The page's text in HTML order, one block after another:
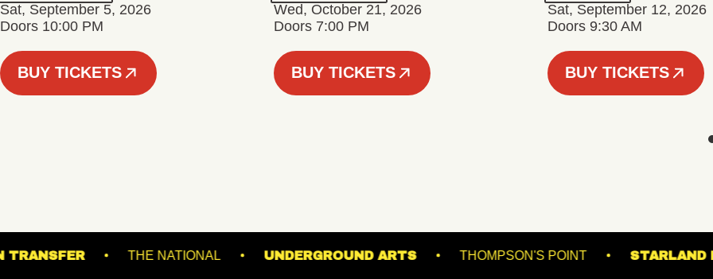
Sat, September 5, 2026
Doors 10:00 PM
BUY TICKETS
Wed, October 21, 2026
Doors 7:00 PM
BUY TICKETS
Sat, September 12, 2026
Doors 9:30 AM
BUY TICKETS
UNION TRANSFER THE NATIONAL UNDERGROUND ARTS THOMPSON'S POINT